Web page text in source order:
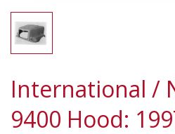
International /
9400 Hood: